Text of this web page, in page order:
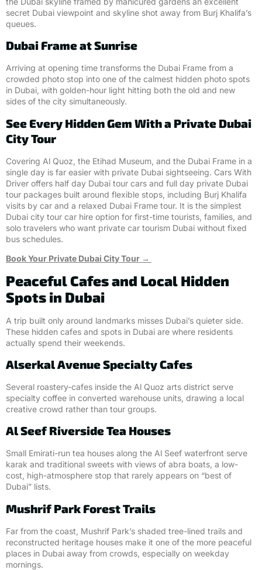
secret Dubai viewpoint and skyline shot away from Burj Khalifa’s
queues.
Dubai Frame at Sunrise
Arriving at opening time transforms the Dubai Frame from a
crowded photo stop into one of the calmest hidden photo spots
in Dubai, with golden-hour light hitting both the old and new
sides of the city simultaneously.
See Every Hidden Gem With a Private Dubai
City Tour
Covering Al Quoz, the Etihad Museum, and the Dubai Frame in a
single day is far easier with private Dubai sightseeing. Cars With
Driver offers half day Dubai tour cars and full day private Dubai
tour packages built around flexible stops, including Burj Khalifa
visits by car and a relaxed Dubai Frame tour. It is the simplest
Dubai city tour car hire option for first-time tourists, families, and
solo travelers who want private car tourism Dubai without fixed
bus schedules.
Book Your Private Dubai City Tour →
Peaceful Cafes and Local Hidden
Spots in Dubai
A trip built only around landmarks misses Dubai’s quieter side.
These hidden cafes and spots in Dubai are where residents
actually spend their weekends.
Alserkal Avenue Specialty Cafes
Several roastery-cafes inside the Al Quoz arts district serve
specialty coffee in converted warehouse units, drawing a local
creative crowd rather than tour groups.
Al Seef Riverside Tea Houses
Small Emirati-run tea houses along the Al Seef waterfront serve
karak and traditional sweets with views of abra boats, a low-
cost, high-atmosphere stop that rarely appears on “best of
Dubai” lists.
Mushrif Park Forest Trails
Far from the coast, Mushrif Park’s shaded tree-lined trails and
reconstructed heritage houses make it one of the more peaceful
places in Dubai away from crowds, especially on weekday
mornings.